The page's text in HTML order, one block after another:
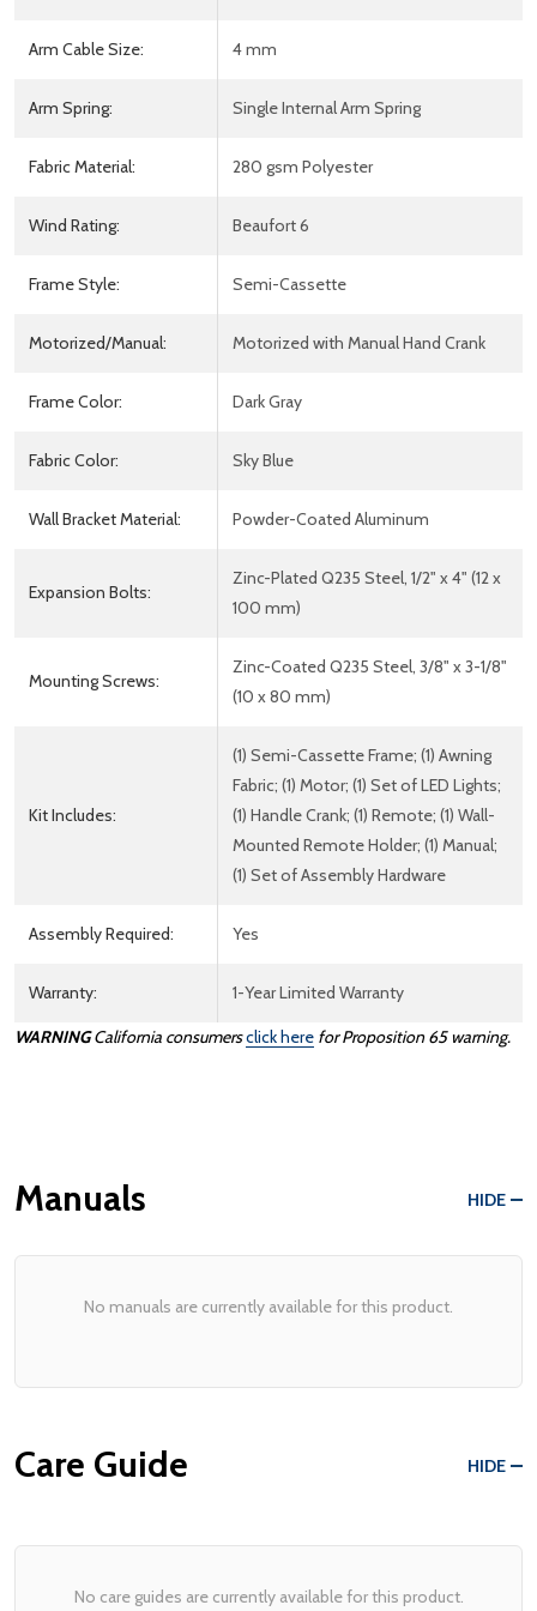
Arm Cable Size: 4 mm
Arm Spring: Single Internal Arm Spring
Fabric Material: 280 gsm Polyester
Wind Rating: Beaufort 6
Frame Style: Semi-Cassette
Motorized/Manual: Motorized with Manual Hand Crank
Frame Color: Dark Gray
Fabric Color: Sky Blue
Wall Bracket Material: Powder-Coated Aluminum
Expansion Bolts:
Zinc-Plated Q235 Steel, 1/2" x 4" (12 x
100 mm)
Mounting Screws:
Zinc-Coated Q235 Steel, 3/8" x 3-1/8"
(10 x 80 mm)
Kit Includes:
(1) Semi-Cassette Frame; (1) Awning
Fabric; (1) Motor; (1) Set of LED Lights;
(1) Handle Crank; (1) Remote; (1) Wall-
Mounted Remote Holder; (1) Manual;
(1) Set of Assembly Hardware
Assembly Required: Yes
Warranty: 1-Year Limited Warranty
WARNING California consumersclick here for Proposition 65 warning.
Manuals HIDE
No manuals are currently available for this product.
Care Guide HIDE
No care guides are currently available for this product.